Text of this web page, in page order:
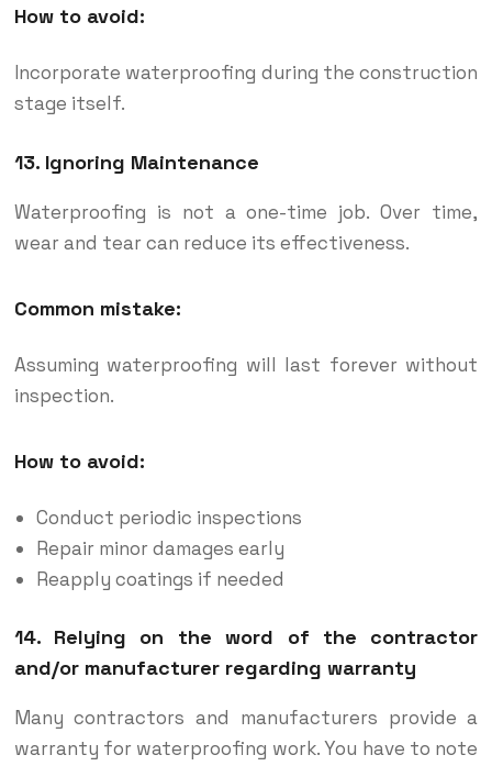
How to avoid:
Incorporate waterproofing during the construction
stage itself.
13. Ignoring Maintenance
Waterproofing is not a one-time job. Over time,
wear and tear can reduce its effectiveness.
Common mistake:
Assuming waterproofing will last forever without
inspection.
How to avoid:
Conduct periodic inspections
Repair minor damages early
Reapply coatings if needed
14. Relying on the word of the contractor
and/or manufacturer regarding warranty
Many contractors and manufacturers provide a
warranty for waterproofing work. You have to note